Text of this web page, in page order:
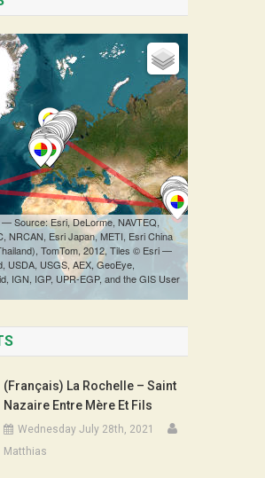
(Français) La Rochelle – Saint
Nazaire Entre Mère Et Fils
Wednesday July 28th, 2021
Matthias